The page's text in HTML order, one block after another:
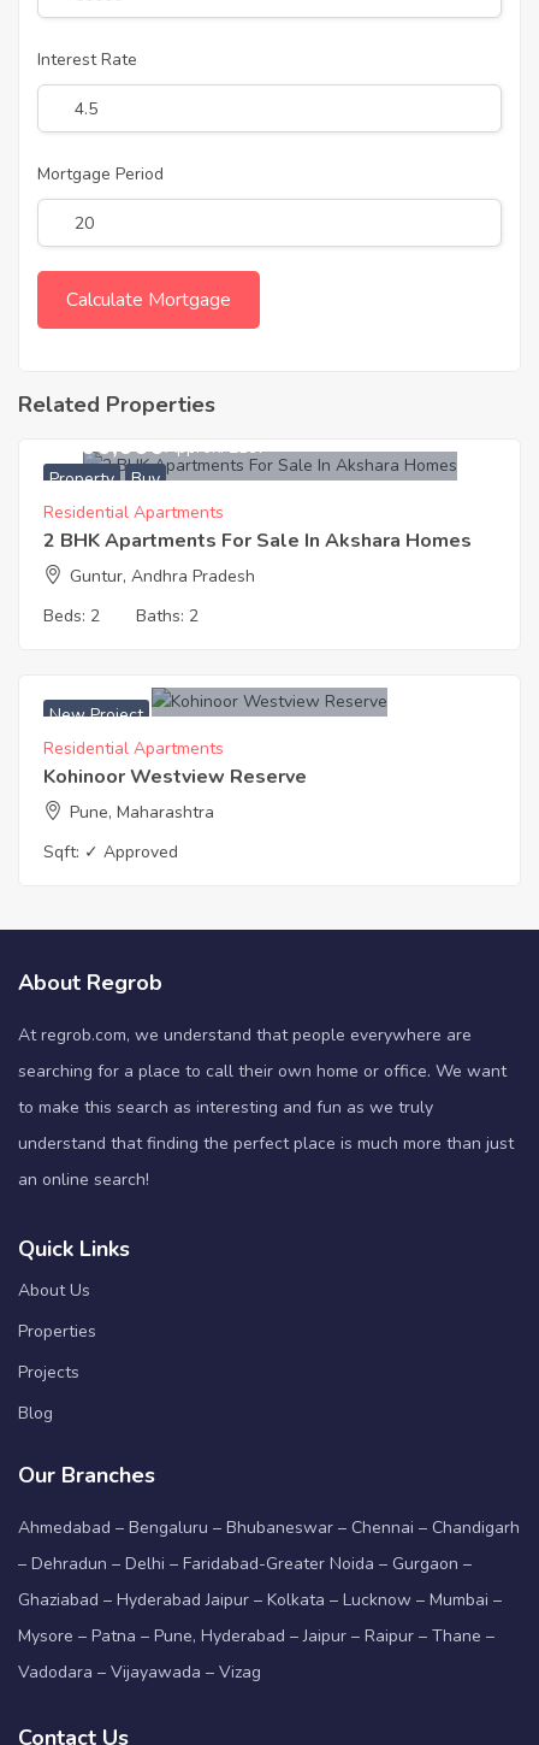
Interest Rate
Mortgage Period
Related Properties
Property Buy
1,900,000Approx. ₹2197
Residential Apartments
2 BHK Apartments For Sale In Akshara Homes
Guntur, Andhra Pradesh
Beds: 2 Baths: 2
New Project
Residential Apartments
Kohinoor Westview Reserve
Pune, Maharashtra
Sqft: ✓ Approved
About Regrob
At regrob.com, we understand that people everywhere are
searching for a place to call their own home or office. We want
to make this search as interesting and fun as we truly
understand that finding the perfect place is much more than just
an online search!
Quick Links
About Us
Properties
Projects
Blog
Our Branches
Ahmedabad – Bengaluru – Bhubaneswar – Chennai – Chandigarh
– Dehradun – Delhi – Faridabad-Greater Noida – Gurgaon –
Ghaziabad – Hyderabad Jaipur – Kolkata – Lucknow – Mumbai –
Mysore – Patna – Pune, Hyderabad – Jaipur – Raipur – Thane –
Vadodara – Vijayawada – Vizag
Contact Us